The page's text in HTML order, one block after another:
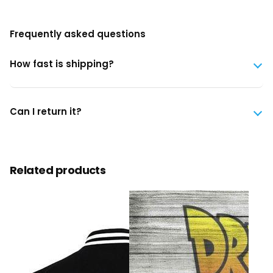
Frequently asked questions
How fast is shipping?
Can I return it?
Related products